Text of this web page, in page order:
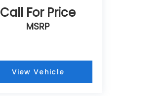
Call For Price
MSRP
View Vehicle